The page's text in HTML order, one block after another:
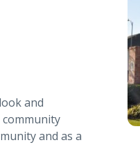
and
and as a